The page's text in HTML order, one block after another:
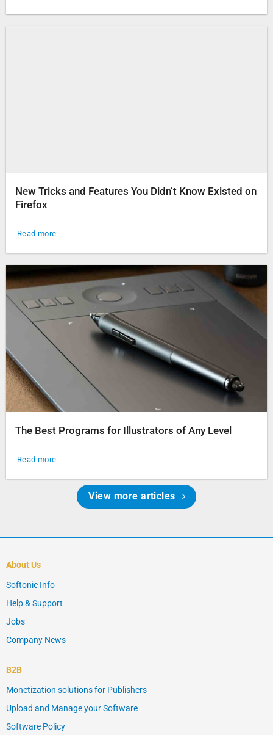
New Tricks and Features You Didn’t Know Existed on
Firefox
Read more
The Best Programs for Illustrators of Any Level
Read more
View more articles
About Us
Softonic Info
Help & Support
Jobs
Company News
B2B
Monetization solutions for Publishers
Upload and Manage your Software
Software Policy